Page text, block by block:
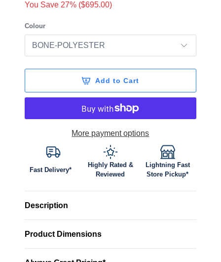
You Save 27% ($695.00)
Colour
Add to Cart
More payment options
Fast Delivery*
Highly Rated &
Reviewed
Lightning Fast
Store Pickup*
Description
Product Dimensions